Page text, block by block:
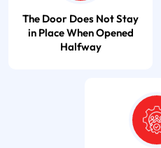
The Door Does Not Stay
in Place When Opened
Halfway